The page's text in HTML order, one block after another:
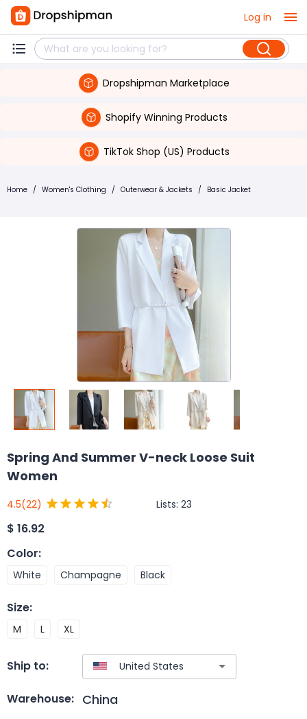
Log in
Dropshipman Marketplace
Shopify Winning Products
TikTok Shop (US) Products
Home / Women's Clothing / Outerwear & Jackets / Basic Jacket
Spring And Summer V-neck Loose Suit
Women
4.5(22) Lists: 23
$ 16.92
Color:
White Champagne Black
Size:
M L XL
Ship to:
Warehouse: China